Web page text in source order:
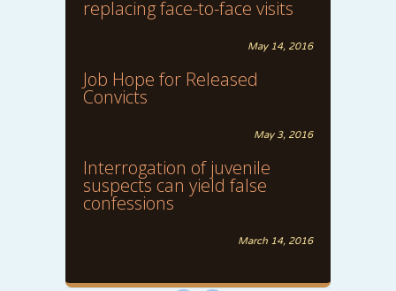
replacing face-to-face visits
May 14, 2016
Job Hope for Released
Convicts
May 3, 2016
Interrogation of juvenile
suspects can yield false
confessions
March 14, 2016